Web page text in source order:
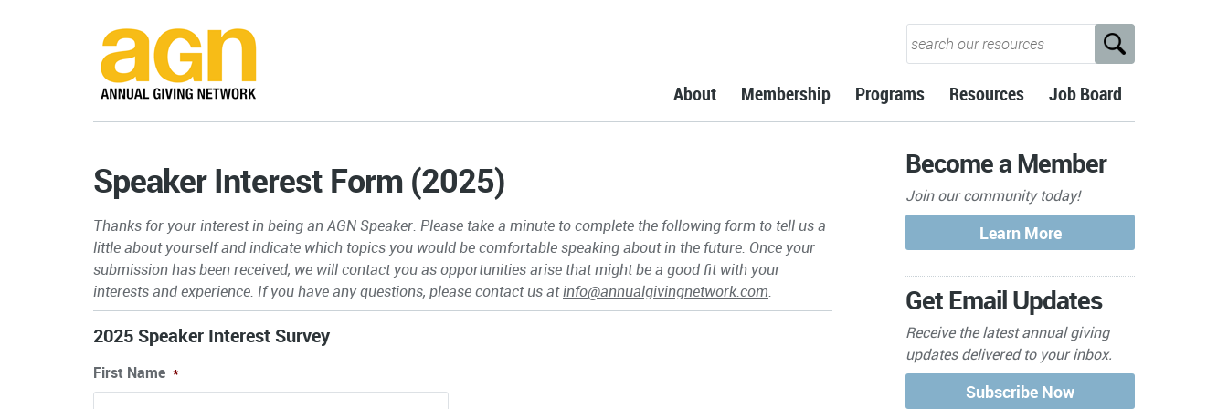
About Membership Programs Resources Job Board
Speaker Interest Form (2025)
Thanks for your interest in being an AGN Speaker. Please take a minute to complete the following form to tell us a
little about yourself and indicate which topics you would be comfortable speaking about in the future. Once your
submission has been received, we will contact you as opportunities arise that might be a good fit with your
interests and experience. If you have any questions, please contact us atinfo@annualgivingnetwork.com.
2025 Speaker Interest Survey
First Name *
Become a Member
Join our community today!
Get Email Updates
Receive the latest annual giving
updates delivered to your inbox.